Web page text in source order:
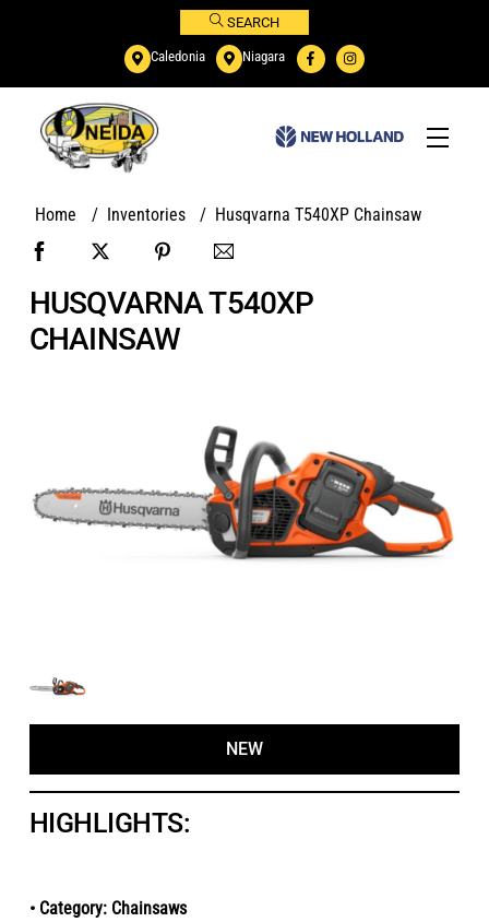
SEARCH
Caledonia Niagara
Menu
Home / Inventories / Husqvarna T540XP Chainsaw
HUSQVARNA T540XP
CHAINSAW
NEW
HIGHLIGHTS:
• Category: Chainsaws